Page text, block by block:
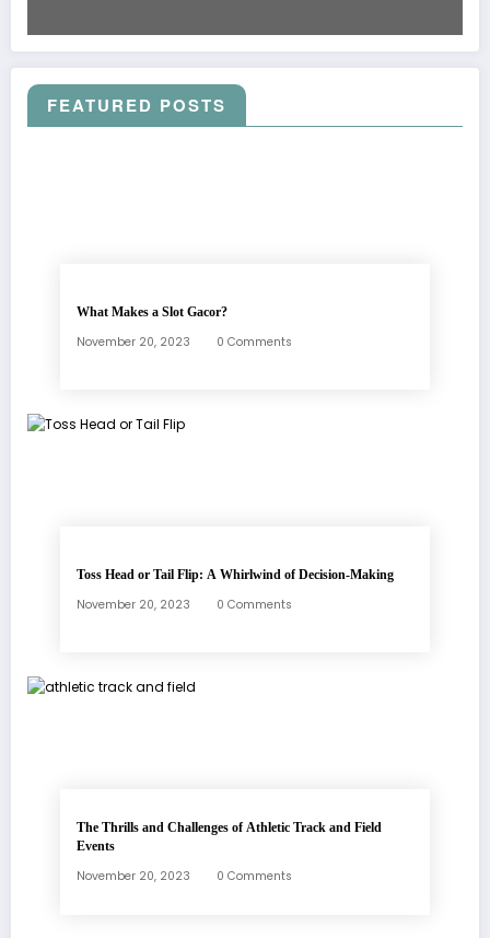
FEATURED POSTS
What Makes a Slot Gacor?
November 20, 2023 0 Comments
Toss Head or Tail Flip: A Whirlwind of Decision-Making
November 20, 2023 0 Comments
The Thrills and Challenges of Athletic Track and Field
Events
November 20, 2023 0 Comments